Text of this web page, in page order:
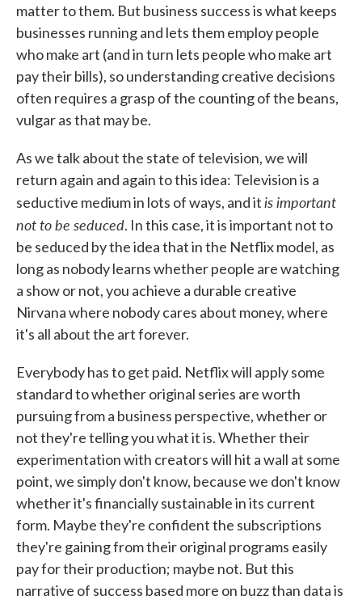
matter to them. But business success is what keeps
businesses running and lets them employ people
who make art (and in turn lets people who make art
pay their bills), so understanding creative decisions
often requires a grasp of the counting of the beans,
vulgar as that may be.
As we talk about the state of television, we will
return again and again to this idea: Television is a
seductive medium in lots of ways, and itis important
not to be seduced. In this case, it is important not to
be seduced by the idea that in the Netflix model, as
long as nobody learns whether people are watching
a show or not, you achieve a durable creative
Nirvana where nobody cares about money, where
it's all about the art forever.
Everybody has to get paid. Netflix will apply some
standard to whether original series are worth
pursuing from a business perspective, whether or
not they're telling you what it is. Whether their
experimentation with creators will hit a wall at some
point, we simply don't know, because we don't know
whether it's financially sustainable in its current
form. Maybe they're confident the subscriptions
they're gaining from their original programs easily
pay for their production; maybe not. But this
narrative of success based more on buzz than data is